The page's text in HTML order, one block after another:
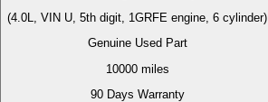
(4.0L, VIN U, 5th digit, 1GRFE engine, 6 cylinder)
Genuine Used Part
10000miles
90 Days Warranty